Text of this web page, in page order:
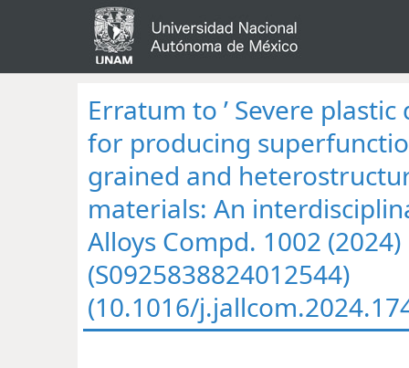
Erratum to ’ Severe
for producing
grained and
materials: An
Alloys Compd. 1002
(S0925838824012544)
(10.1016/